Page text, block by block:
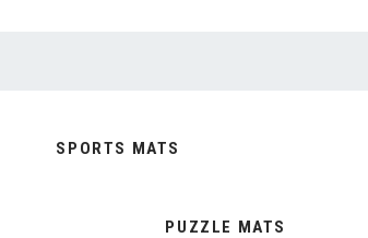
SPORTS MATS
PUZZLE MATS